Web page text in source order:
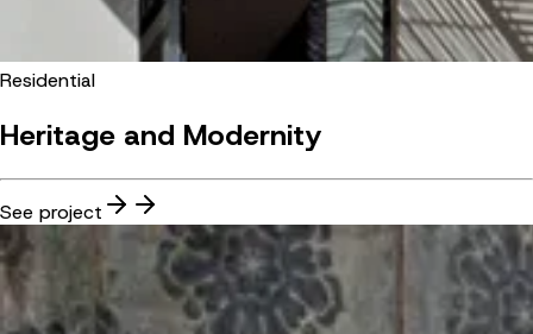
Residential
Heritage and Modernity
See project